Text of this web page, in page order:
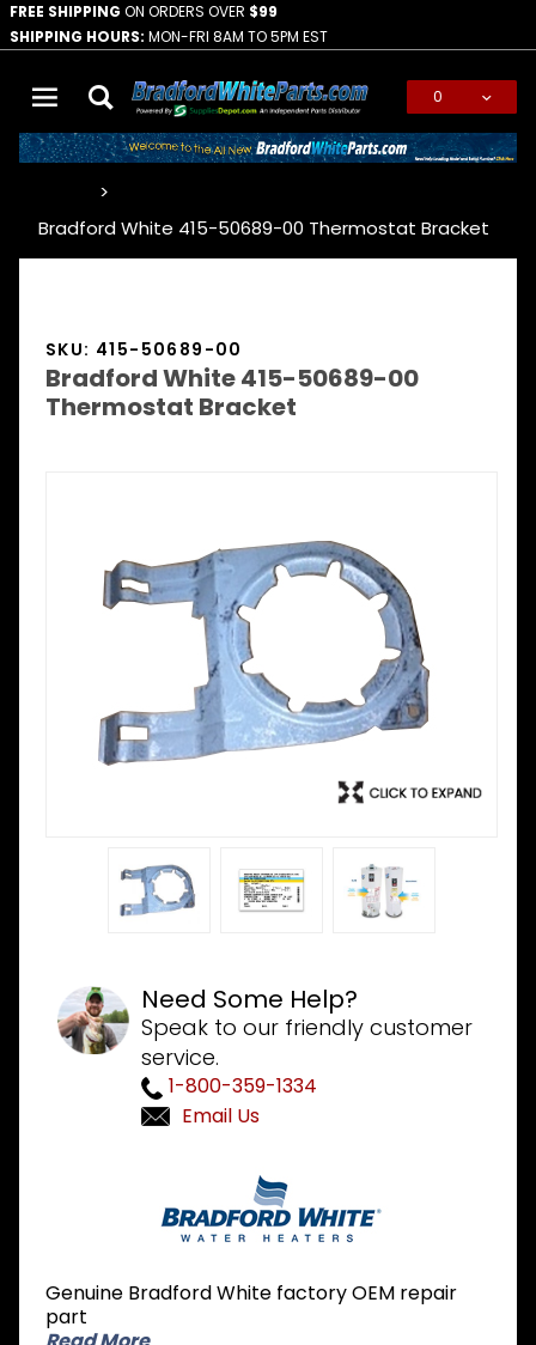
FREE SHIPPING ON ORDERS OVER $99
SHIPPING HOURS: MON-FRI 8AM TO 5PM EST
0
Bradford White 415-50689-00 Thermostat Bracket
SKU: 415-50689-00
Bradford White 415-50689-00
Thermostat Bracket
Need Some Help?
Speak to our friendly customer
service.
1-800-359-1334
Email Us
Thermostat
Bracket
Genuine Bradford White factory OEM repair
part